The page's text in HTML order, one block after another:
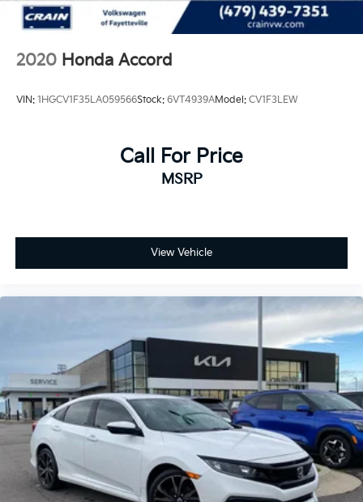
2020 Honda Accord
VIN: 1HGCV1F35LA059566Stock: 6VT4939AModel: CV1F3LEW
Call For Price
MSRP
View Vehicle